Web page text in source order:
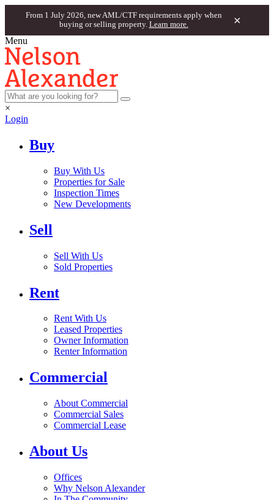
From 1 July 2026, new AML/CTF requirements apply when
buying or selling property. Learn more. ×
Menu
×
Login
Buy
Buy With Us
Properties for Sale
Inspection Times
New Developments
Sell
Sell With Us
Sold Properties
Rent
Rent With Us
Leased Properties
Owner Information
Renter Information
Commercial
About Commercial
Commercial Sales
Commercial Lease
About Us
Offices
Why Nelson Alexander